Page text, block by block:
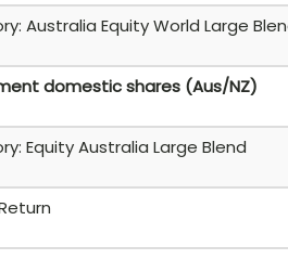
Australia Equity World Large
domestic shares (Aus/NZ)
Equity Australia Large Blend